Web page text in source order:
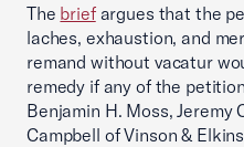
The briefargues that the
laches, exhaustion, and
remand without vacatur
remedy if any of the
Benjamin H. Moss, Jeremy
Campbell of Vinson &